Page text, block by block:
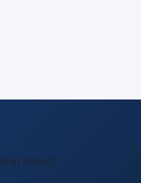
Result